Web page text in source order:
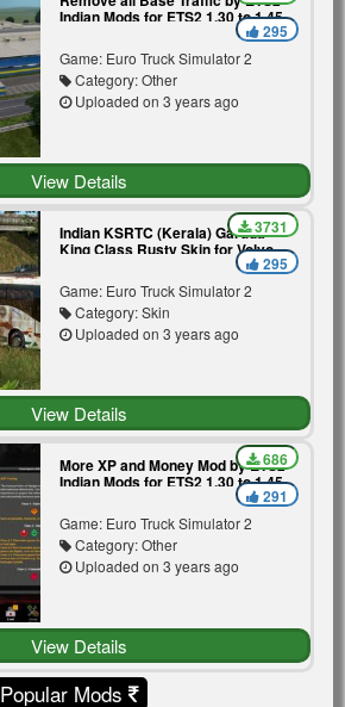
Indian Mods for ETS2 1.30 to 1.45
Game: Euro Truck Simulator 2
Category: Other
Uploaded on 3 years ago
295
View Details
Indian KSRTC (Kerala) Garuda
King Class Rusty Skin for Volvo
Game: Euro Truck Simulator 2
Category: Skin
Uploaded on 3 years ago
3731
295
View Details
More XP and Money Mod by ETS2
Indian Mods for ETS2 1.30 to 1.45
Game: Euro Truck Simulator 2
Category: Other
Uploaded on 3 years ago
686
291
View Details
Popular Mods